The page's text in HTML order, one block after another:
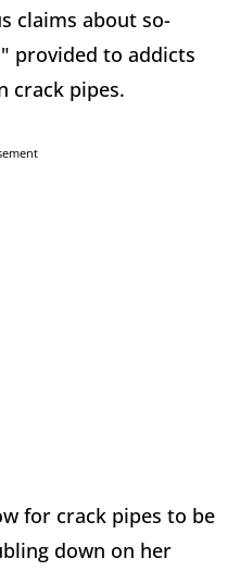
claims about so-
provided to addicts
crack pipes.
for crack pipes to be
down on her